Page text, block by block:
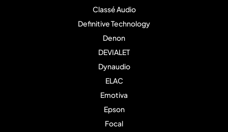
Classé Audio
Definitive Technology
Denon
DEVIALET
Dynaudio
ELAC
Emotiva
Epson
Focal